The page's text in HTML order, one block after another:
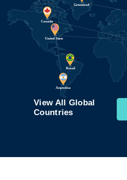
View All Global
Countries